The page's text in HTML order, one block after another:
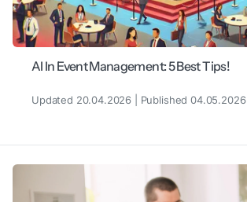
AI In Event Management: 5 Best Tips!
Updated 20.04.2026 | Published 04.05.2026